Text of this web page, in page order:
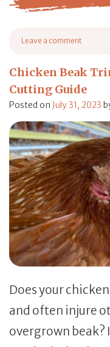
from Birdcage
Leave a comment
Chicken Beak
Cutting Guide
Posted on July 31, 2023
Does your
and often injure
overgrown beak?